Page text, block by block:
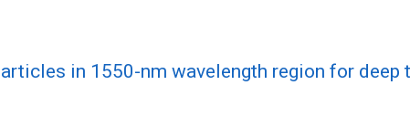
in 1550-nm wavelength region for